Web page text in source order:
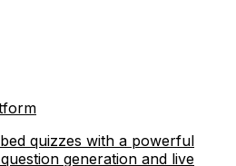
quizzes with a powerful
generation and live